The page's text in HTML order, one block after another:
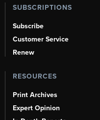
SUBSCRIPTIONS
Subscribe
Customer Service
Renew
RESOURCES
Print Archives
Expert Opinion